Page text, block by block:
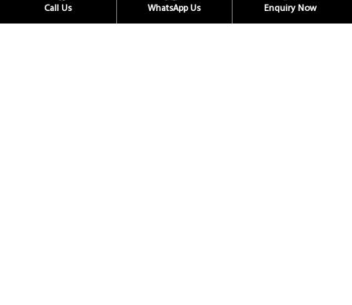
Call Us WhatsApp Us Enquiry Now